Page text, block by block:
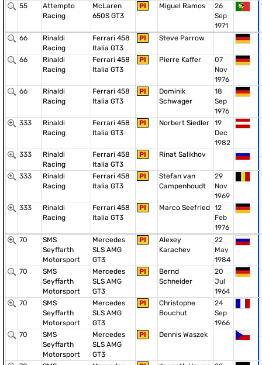
55
Attempto
Racing
McLaren
650S GT3
PI Miguel Ramos
26
Sep
1971
66
Rinaldi
Racing
Ferrari 458
Italia GT3
PI Steve Parrow
66
Rinaldi
Racing
Ferrari 458
Italia GT3
PI Pierre Kaffer
07
Nov
1976
66
Rinaldi
Racing
Ferrari 458
Italia GT3
PI
Dominik
Schwager
18
Sep
1976
333
Rinaldi
Racing
Ferrari 458
Italia GT3
PI Norbert Siedler
19
Dec
1982
333
Rinaldi
Racing
Ferrari 458
Italia GT3
PI Rinat Salikhov
333
Rinaldi
Racing
Ferrari 458
Italia GT3
PI
Stefan van
Campenhoudt
29
Nov
1969
333
Rinaldi
Racing
Ferrari 458
Italia GT3
PI Marco Seefried 12
Feb
1976
70
SMS
Seyffarth
Motorsport
Mercedes
SLS AMG
GT3
PI
Alexey
Karachev
22
May
1984
70
SMS
Seyffarth
Motorsport
Mercedes
SLS AMG
GT3
PI
Bernd
Schneider
20
Jul
1964
70
SMS
Seyffarth
Motorsport
Mercedes
SLS AMG
GT3
PI
Christophe
Bouchut
24
Sep
1966
70
SMS
Seyffarth
Motorsport
Mercedes
SLS AMG
GT3
PI Dennis Waszek